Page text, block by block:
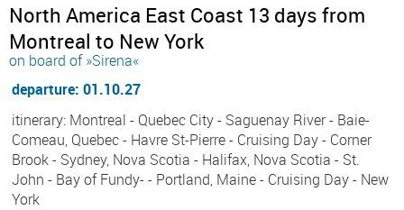
North America East Coast 13 days from
Montreal to New York
on board of »Sirena«
departure: 01.10.27
itinerary: Montreal - Quebec City - Saguenay River - Baie-
Comeau, Quebec - Havre St-Pierre - Cruising Day - Corner
Brook - Sydney, Nova Scotia - Halifax, Nova Scotia - St.
John - Bay of Fundy- - Portland, Maine - Cruising Day - New
York